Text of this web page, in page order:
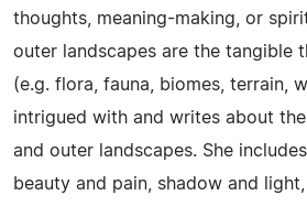
thoughts, meaning-making, or
outer landscapes are the tangible
(e.g. flora, fauna, biomes, terrain,
intrigued with and writes about
and outer landscapes. She
beauty and pain, shadow and